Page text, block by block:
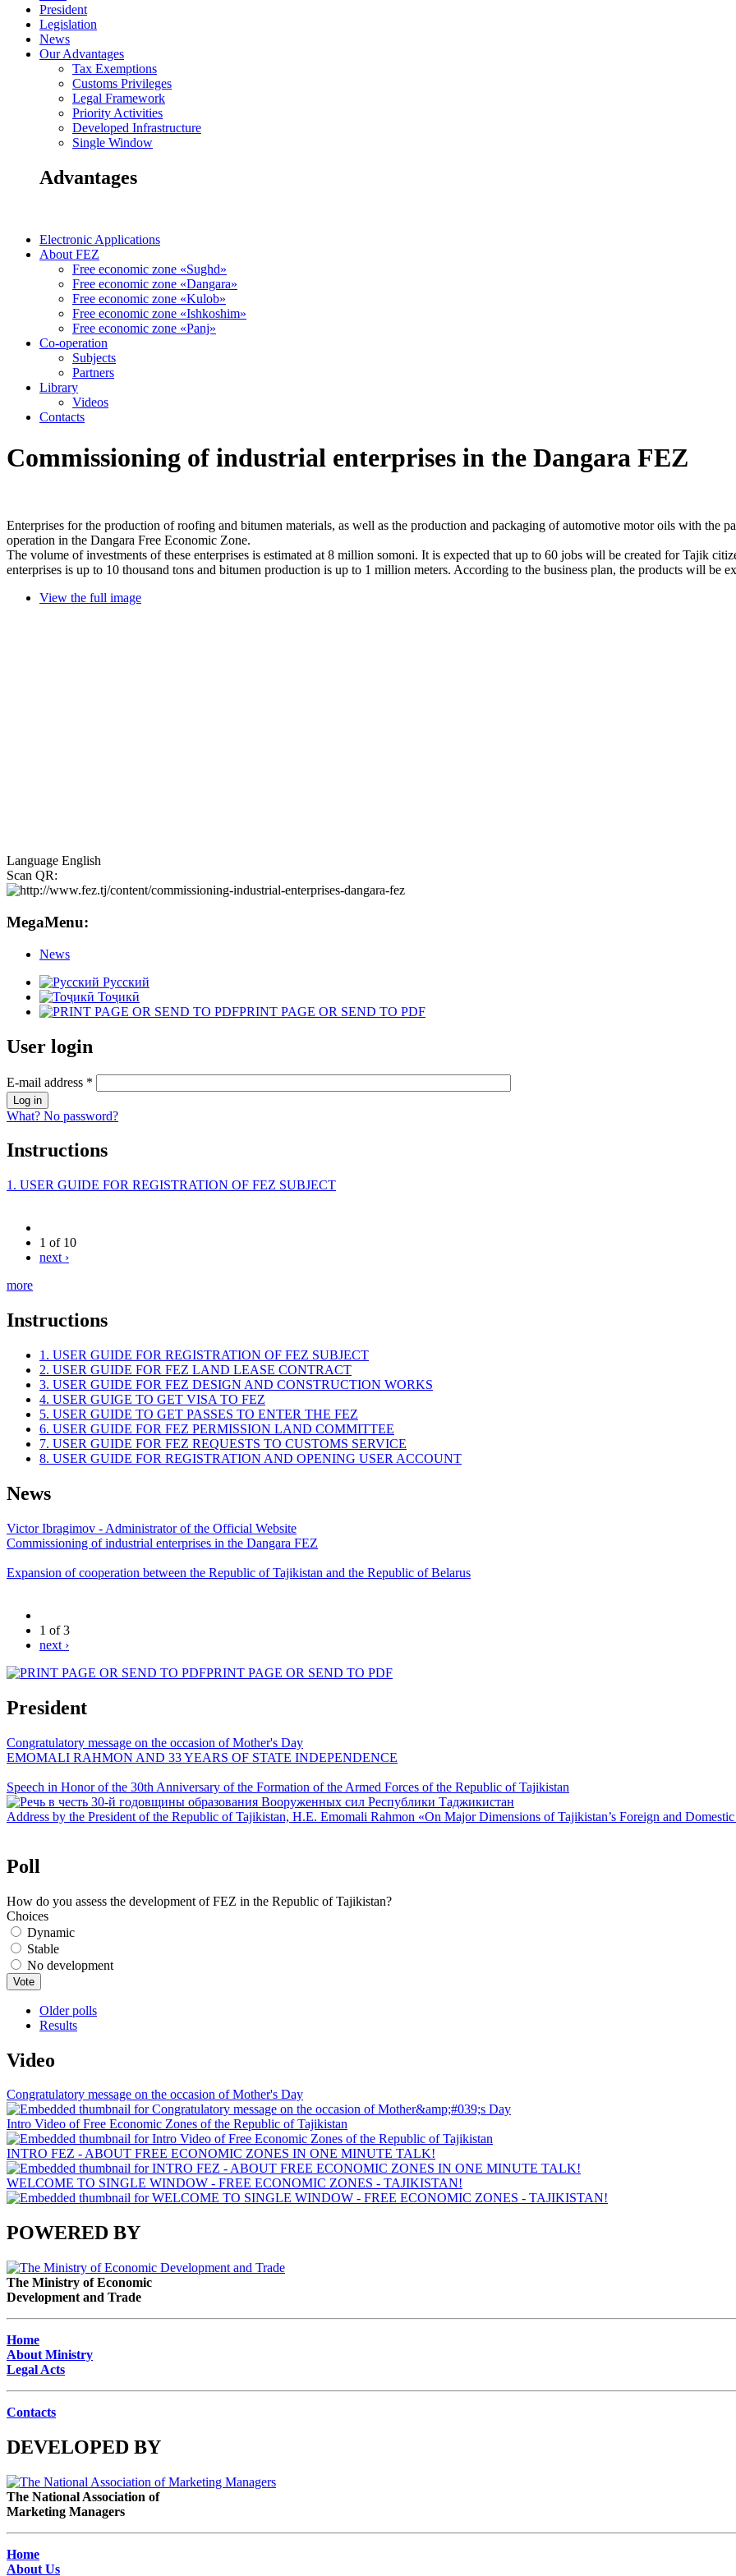
President
Legislation
News
Our Advantages
Tax Exemptions
Customs Privileges
Legal Framework
Priority Activities
Developed Infrastructure
Single Window
Advantages
Electronic Applications
About FEZ
Free economic zone «Sughd»
Free economic zone «Dangara»
Free economic zone «Kulob»
Free economic zone «Ishkoshim»
Free economic zone «Panj»
Co-operation
Subjects
Partners
Library
Videos
Contacts
Commissioning of industrial enterprises in the Dangara FEZ
Enterprises for the production of roofing and bitumen materials, as well as the production and packaging of automotive motor oils with the
operation in the Dangara Free Economic Zone.
The volume of investments of these enterprises is estimated at 8 million somoni. It is expected that up to 60 jobs will be created for Tajik
enterprises is up to 10 thousand tons and bitumen production is up to 1 million meters. According to the business plan, the products will be
View the full image
Language English
Scan QR:
MegaMenu:
News
Русский
Тоҷикӣ
PRINT PAGE OR SEND TO PDF
User login
E-mail address *
What? No password?
Instructions
1. USER GUIDE FOR REGISTRATION OF FEZ SUBJECT
1 of 10
next ›
more
Instructions
1. USER GUIDE FOR REGISTRATION OF FEZ SUBJECT
2. USER GUIDE FOR FEZ LAND LEASE CONTRACT
3. USER GUIDE FOR FEZ DESIGN AND CONSTRUCTION WORKS
4. USER GUIGE TO GET VISA TO FEZ
5. USER GUIDE TO GET PASSES TO ENTER THE FEZ
6. USER GUIDE FOR FEZ PERMISSION LAND COMMITTEE
7. USER GUIDE FOR FEZ REQUESTS TO CUSTOMS SERVICE
8. USER GUIDE FOR REGISTRATION AND OPENING USER ACCOUNT
News
Victor Ibragimov - Administrator of the Official Website
Commissioning of industrial enterprises in the Dangara FEZ
Expansion of cooperation between the Republic of Tajikistan and the Republic of Belarus
1 of 3
next ›
PRINT PAGE OR SEND TO PDF
President
Congratulatory message on the occasion of Mother's Day
EMOMALI RAHMON AND 33 YEARS OF STATE INDEPENDENCE
Speech in Honor of the 30th Anniversary of the Formation of the Armed Forces of the Republic of Tajikistan
Address by the President of the Republic of Tajikistan, H.E. Emomali Rahmon «On Major Dimensions of Tajikistan’s Foreign and
Poll
How do you assess the development of FEZ in the Republic of Tajikistan?
Choices
Dynamic
Stable
No development
Older polls
Results
Video
Congratulatory message on the occasion of Mother's Day
Intro Video of Free Economic Zones of the Republic of Tajikistan
INTRO FEZ - ABOUT FREE ECONOMIC ZONES IN ONE MINUTE TALK!
WELCOME TO SINGLE WINDOW - FREE ECONOMIC ZONES - TAJIKISTAN!
POWERED BY
The Ministry of Economic
Development and Trade
Home
About Ministry
Legal Acts
Contacts
DEVELOPED BY
The National Association of
Marketing Managers
Home
About Us